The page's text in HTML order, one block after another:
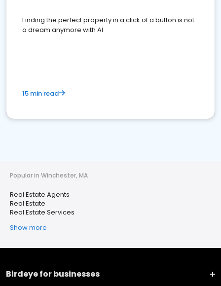
Finding the perfect property in a click of a button is not
a dream anymore with AI
15 min read
Popular in Winchester, MA
Real Estate Agents
Real Estate
Real Estate Services
Show more
Birdeye for businesses